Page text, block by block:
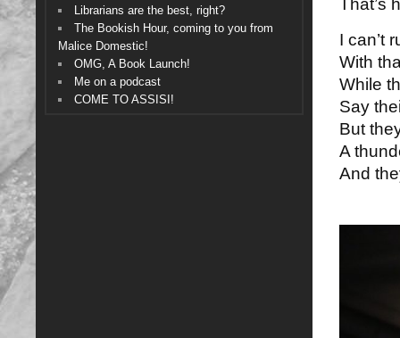
That’s
I can’t
With
While
Say
But
A
And
Librarians are the best, right?
The Bookish Hour, coming to you from
Malice Domestic!
OMG, A Book Launch!
Me on a podcast
COME TO ASSISI!